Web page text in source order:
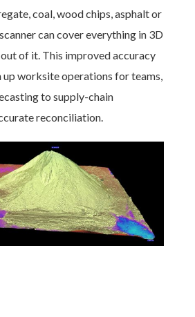
coal, wood chips, asphalt or
can cover everything in 3D
of it. This improved accuracy
up worksite operations for teams,
to supply-chain
reconciliation.